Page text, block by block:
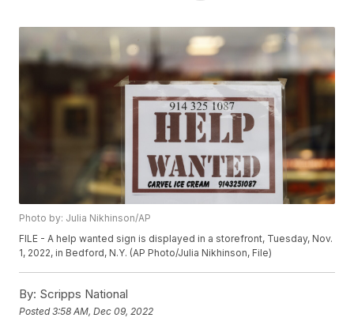
Photo by: Julia Nikhinson/AP
FILE - A help wanted sign is displayed in a storefront, Tuesday, Nov.
1, 2022, in Bedford, N.Y. (AP Photo/Julia Nikhinson, File)
By: Scripps National
Posted3:58 AM, Dec 09, 2022